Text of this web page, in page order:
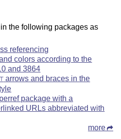
the following packages as
referencing
colors according to the
and 3864
arrows and braces in the
package with a
URLs abbreviated with
more